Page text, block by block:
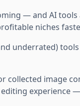
— and AI
niches
underrated) tools
collected image
experience